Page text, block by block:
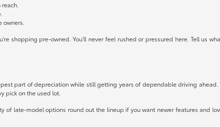
owners.
shopping pre-owned. You'll never feel rushed or pressured here. Tell us
part of depreciation while still getting years of dependable driving
pick on the used lot.
of late-model options round out the lineup if you want newer features and